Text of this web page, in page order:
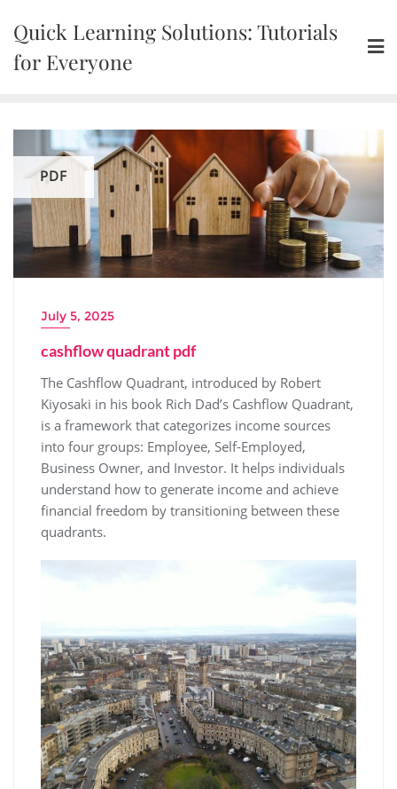
content
Quick Learning Solutions: Tutorials
for Everyone
PDF
July 5, 2025
cashflow quadrant pdf
The Cashflow Quadrant, introduced by Robert
Kiyosaki in his book Rich Dad’s Cashflow Quadrant,
is a framework that categorizes income sources
into four groups: Employee, Self-Employed,
Business Owner, and Investor. It helps individuals
understand how to generate income and achieve
financial freedom by transitioning between these
quadrants.